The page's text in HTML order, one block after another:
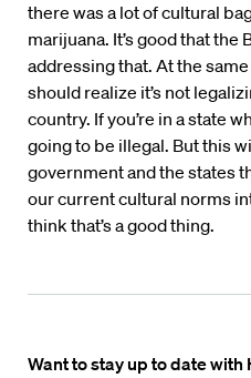
there was a lot of cultural
marijuana. It’s good that
addressing that. At the
should realize it’s not
country. If you’re in a state
going to be illegal. But this
government and the states
our current cultural norms
think that’s a good thing.
Want to stay up to date with